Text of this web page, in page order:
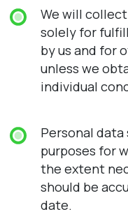
We will
solely for
by us and for
unless we
individual
Personal
purposes for
the extent
should be
date.